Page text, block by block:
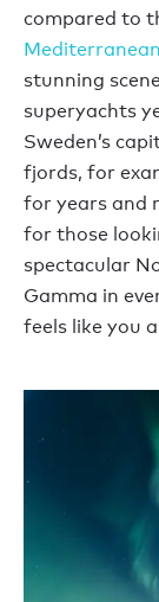
compared to
Mediterranean
stunning
superyachts
Sweden’s
fjords, for
for years and
for those
spectacular
Gamma in
feels like you